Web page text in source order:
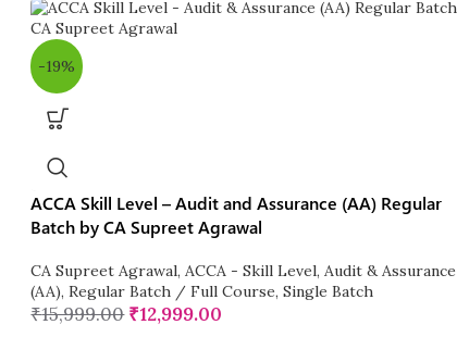
-19%
ACCA Skill Level – Audit and Assurance (AA) Regular
Batch by CA Supreet Agrawal
CA Supreet Agrawal, ACCA - Skill Level, Audit & Assurance
(AA), Regular Batch / Full Course, Single Batch
₹15,999.00 ₹12,999.00